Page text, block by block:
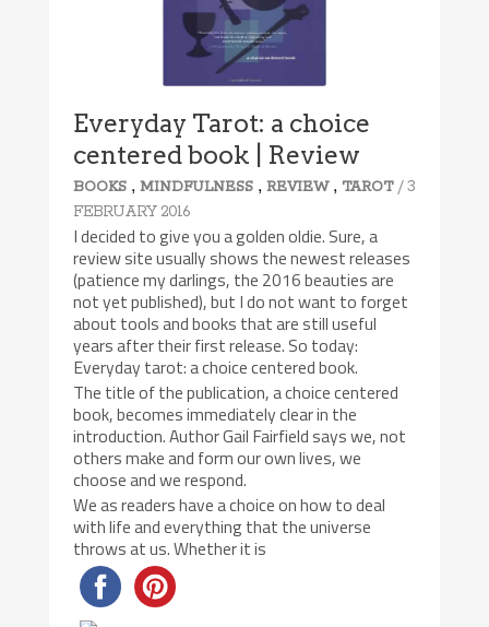
Everyday Tarot: a choice
centered book | Review
BOOKS ,MINDFULNESS ,REVIEW, TAROT / 3
FEBRUARY 2016
I decided to give you a golden oldie. Sure, a
review site usually shows the newest releases
(patience my darlings, the 2016 beauties are
not yet published), but I do not want to forget
about tools and books that are still useful
years after their first release. So today:
Everyday tarot: a choice centered book.
The title of the publication, a choice centered
book, becomes immediately clear in the
introduction. Author Gail Fairfield says we, not
others make and form our own lives, we
choose and we respond.
We as readers have a choice on how to deal
with life and everything that the universe
throws at us. Whether it is